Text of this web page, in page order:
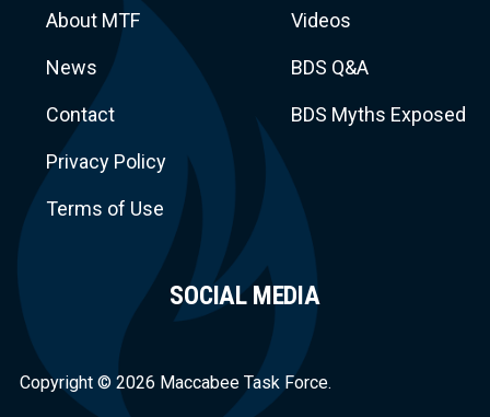
About MTF
News
Contact
Privacy Policy
Terms of Use
Videos
BDS Q&A
BDS Myths Exposed
SOCIAL MEDIA
Copyright © 2026 Maccabee Task Force.